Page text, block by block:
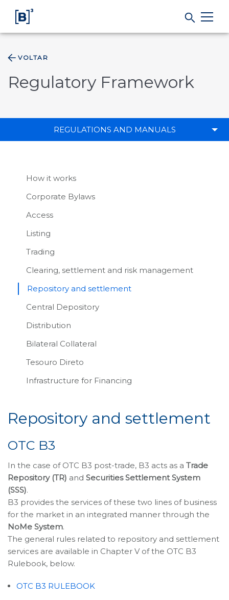
VOLTAR
Regulatory Framework
REGULATIONS AND MANUALS
How it works
Corporate Bylaws
Access
Listing
Trading
Clearing, settlement and risk management
Repository and settlement
Central Depository
Distribution
Bilateral Collateral
Tesouro Direto
Infrastructure for Financing
Repository and settlement
OTC B3
In the case of OTC B3 post-trade, B3 acts as a Trade
Repository (TR) and Securities Settlement System
(SSS).
B3 provides the services of these two lines of business
for the market in an integrated manner through the
NoMe System.
The general rules related to repository and settlement
services are available in Chapter V of the OTC B3
Rulebook, below.
OTC B3 RULEBOOK